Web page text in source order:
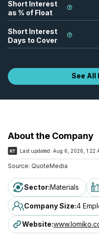
Short Interest
as % of Float
Short Interest
Days to Cover
See All
About the Company
Last updated: Aug 6, 2026, 1:22
Source: QuoteMedia
Sector:Materials
Company Size:4
Website: